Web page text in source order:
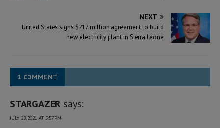
NEXT
United States signs $217 million agreement to build
new electricity plant in Sierra Leone
1 COMMENT
STARGAZER says:
JULY 28, 2021 AT 5:57 PM